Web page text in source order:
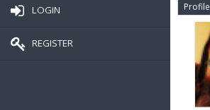
LOGIN
REGISTER